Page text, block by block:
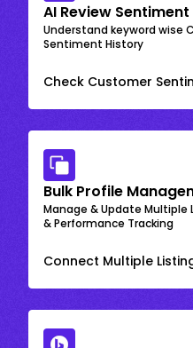
AI Review
Understand keyword wise
Sentiment History
Check Customer
Bulk Profile
Manage & Update Multiple
& Performance Tracking
Connect Multiple